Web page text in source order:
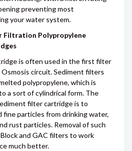
preventing most
your water system.
Filtration Polypropylene
is often used in the first filter
circuit. Sediment filters
polypropylene, which is
a sort of cylindrical form. The
filter cartridge is to
fine particles from drinking water,
rust particles. Removal of such
and GAC filters to work
much better.